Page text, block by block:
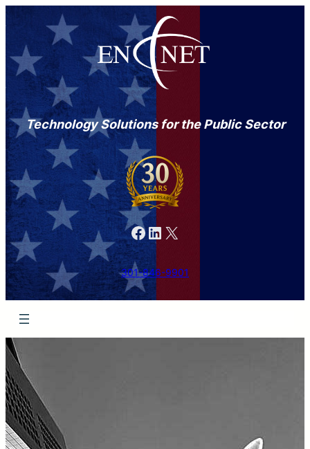
Technology Solutions for the Public Sector
Facebook LinkedIn X
301-846-9901